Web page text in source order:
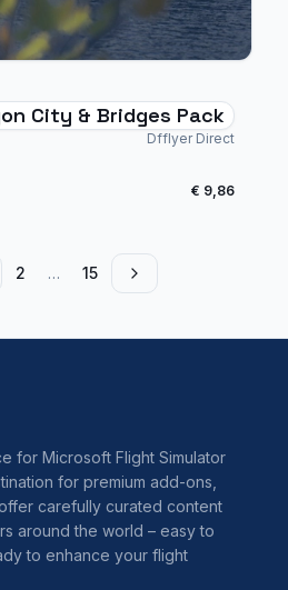
City & Bridges Pack
Dfflyer Direct
€ 9,86
2 … 15
for Microsoft Flight Simulator
for premium add-ons,
carefully curated content
around the world – easy to
to enhance your flight